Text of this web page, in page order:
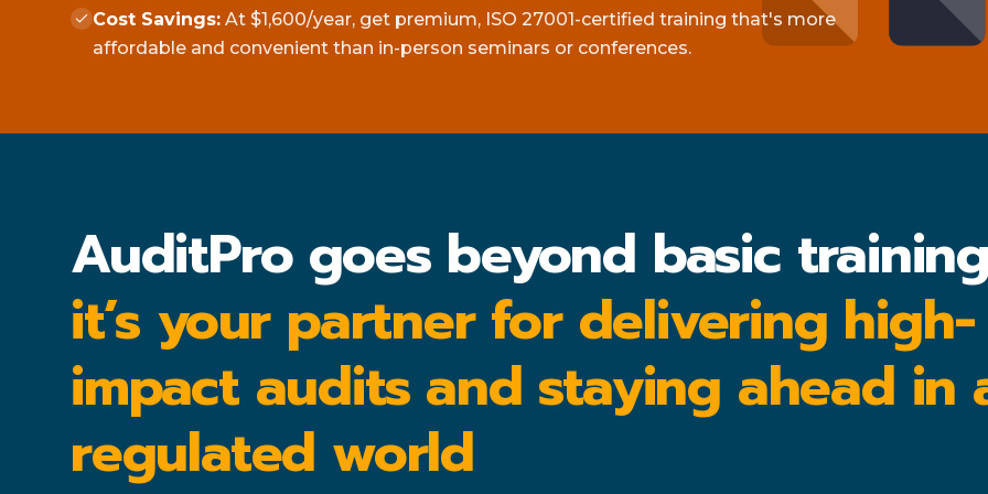
Cost Savings: At $1,600/year, get premium, ISO 27001-certified training that's more
affordable and convenient than in-person seminars or conferences.
AuditPro goes beyond basic
it’s your partner for delivering high-
impact audits and staying ahead in
regulated world